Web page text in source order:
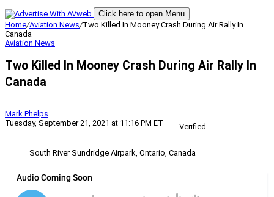
Click here to open Menu
Home/Aviation News/Two Killed In Mooney Crash During Air Rally In
Canada
Aviation News
Two Killed In Mooney Crash During Air Rally In
Canada
Mark Phelps
Tuesday, September 21, 2021 at 11:16 PM ET
Verified
South River Sundridge Airpark, Ontario, Canada